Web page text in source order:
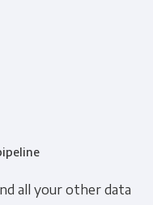
all your other data